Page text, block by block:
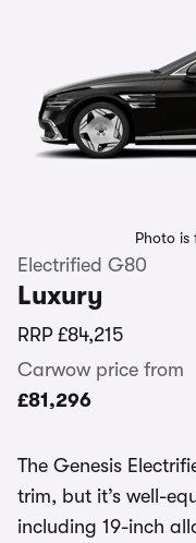
Photo is
Electrified G80
Luxury
RRP £84,215
Carwow price from
£81,296
The Genesis
trim, but it’s well-
including 19-inch